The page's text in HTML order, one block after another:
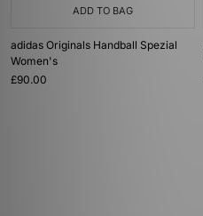
ADD TO BAG
adidas Originals Handball Spezial
Women's
£90.00